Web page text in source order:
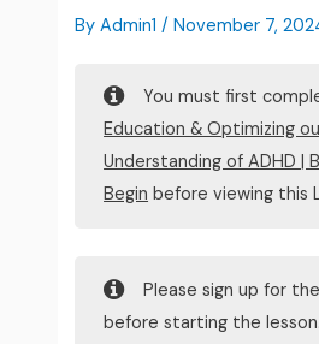
By Admin1/November 7,
You must first
Education & Optimizing
Understanding of ADHD |
Begin before viewing this
Please sign up for the
before starting the lesson.